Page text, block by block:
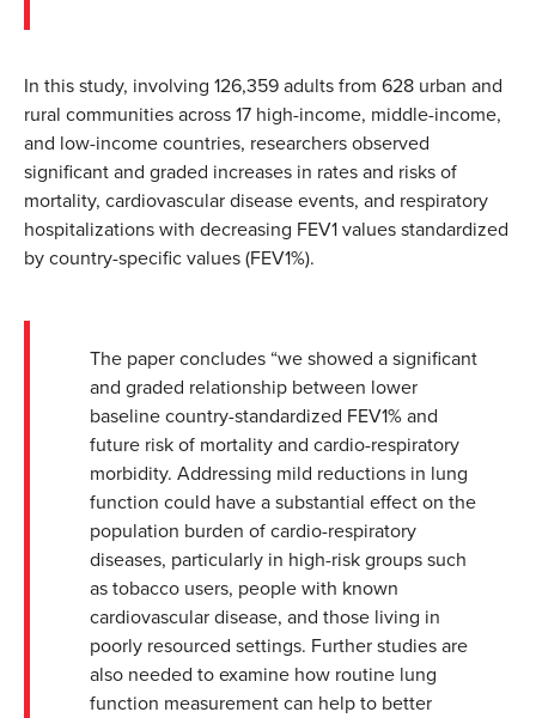
In this study, involving 126,359 adults from 628 urban and
rural communities across 17 high-income, middle-income,
and low-income countries, researchers observed
significant and graded increases in rates and risks of
mortality, cardiovascular disease events, and respiratory
hospitalizations with decreasing FEV1 values standardized
by country-specific values (FEV1%).
The paper concludes “we showed a significant
and graded relationship between lower
baseline country-standardized FEV1% and
future risk of mortality and cardio-respiratory
morbidity. Addressing mild reductions in lung
function could have a substantial effect on the
population burden of cardio-respiratory
diseases, particularly in high-risk groups such
as tobacco users, people with known
cardiovascular disease, and those living in
poorly resourced settings. Further studies are
also needed to examine how routine lung
function measurement can help to better